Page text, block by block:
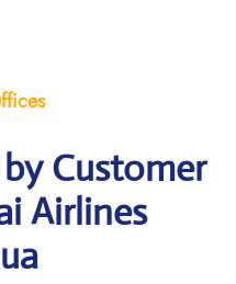
Customer
Airlines